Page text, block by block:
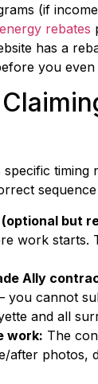
(if
rebates
has a
you
but
work starts.
Ally
cannot
and all
work: The
after photos,